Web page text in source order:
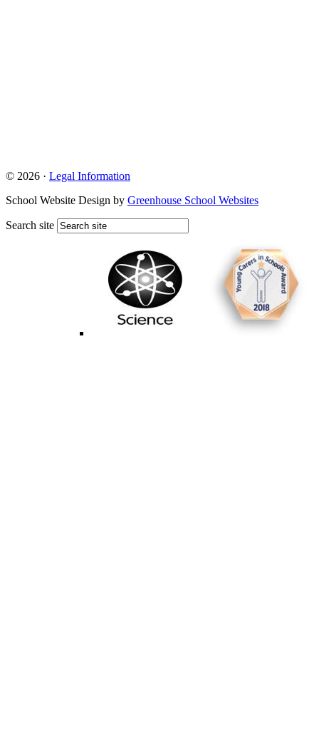
© 2026 · Legal Information
School Website Design by Greenhouse School Websites
Search site